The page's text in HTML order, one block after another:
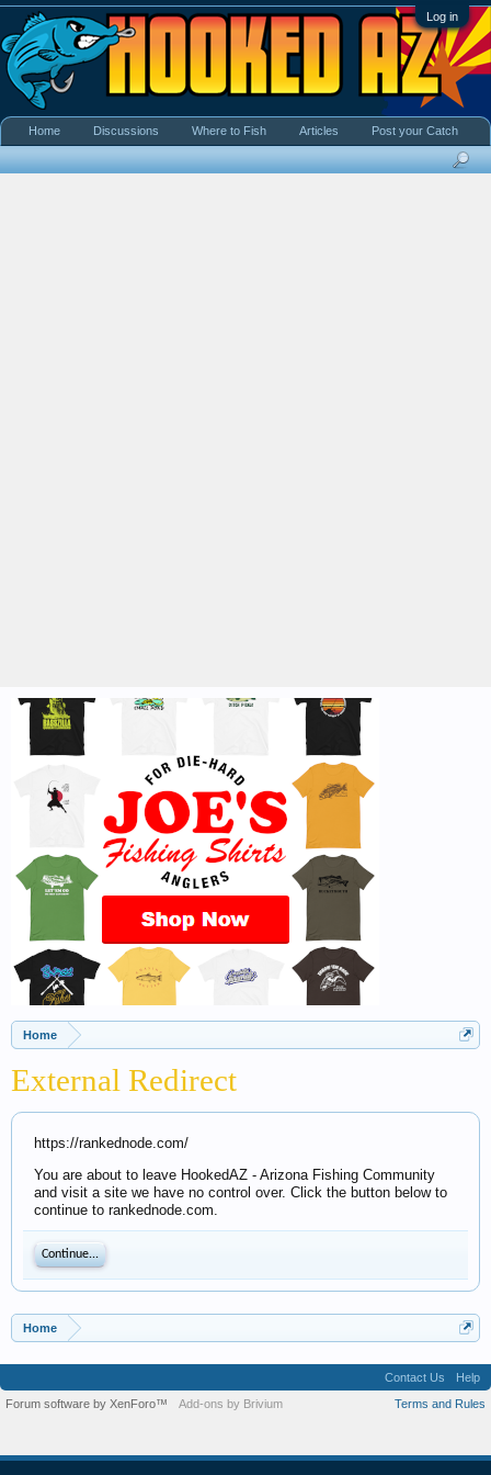
Log in
Home
External Redirect
https://rankednode.com/
You are about to leave HookedAZ - Arizona Fishing Community
and visit a site we have no control over. Click the button below to
continue to rankednode.com.
Continue...
Home
Home Discussions Where to Fish Articles Post your Catch
Contact Us
Help
Terms and Rules
Forum software by XenForo™ Add-ons by Brivium